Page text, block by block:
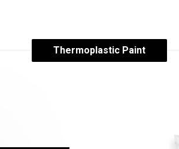
Thermoplastic Paint